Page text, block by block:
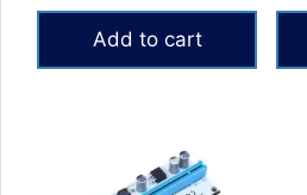
Add to cart